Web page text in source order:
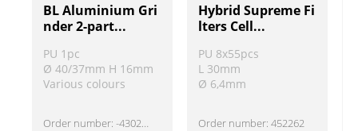
BL Aluminium Gri
nder 2-part...
PU 1pc
Ø 40/37mm H 16mm
Various colours
Order number: -430220
Hybrid Supreme Fi
lters Cell...
PU 8x55pcs
L 30mm
Ø 6,4mm
Order number: 452262